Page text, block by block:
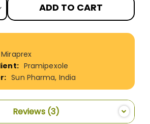
ADD TO CART
Miraprex
Pramipexole
Sun Pharma, India
Reviews 3